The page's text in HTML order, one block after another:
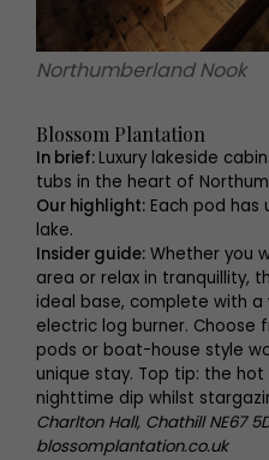
Northumberland Nook
Blossom Plantation
In brief: Luxury lakeside
tubs in the heart of
Our highlight: Each pod
lake.
Insider guide: Whether you
area or relax in tranquillity,
ideal base, complete with
electric log burner.
pods or boat-house style
unique stay. Top tip: the
nighttime dip whilst
Charlton Hall, Chathill NE67
blossomplantation.co.uk